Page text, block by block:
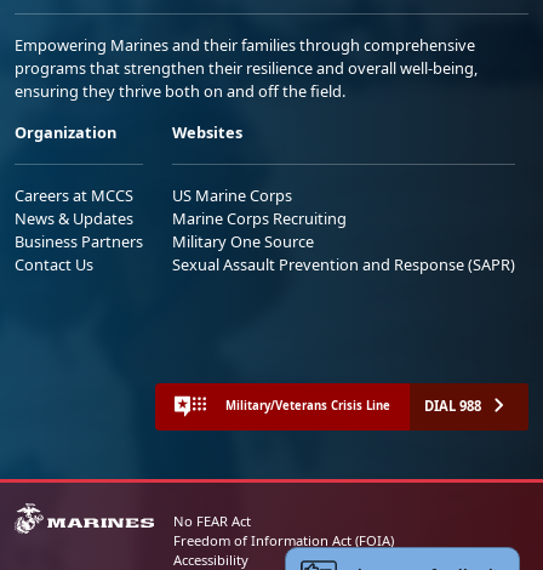
Empowering Marines and their families through comprehensive
programs that strengthen their resilience and overall well-being,
ensuring they thrive both on and off the field.
Organization
Careers at MCCS
News & Updates
Business Partners
Contact Us
Websites
US Marine Corps
Marine Corps Recruiting
Military One Source
Sexual Assault Prevention and Response (SAPR)
Military/Veterans Crisis Line DIAL 988
No FEAR Act
Freedom of Information Act (FOIA)
Accessibility